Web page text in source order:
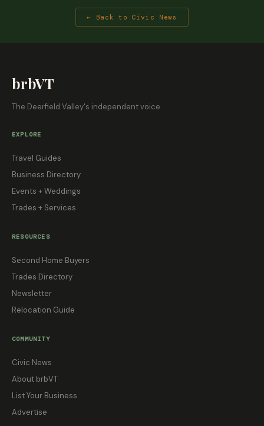
← Back to Civic News
brbVT
The Deerfield Valley's independent voice.
EXPLORE
Travel Guides
Business Directory
Events + Weddings
Trades + Services
RESOURCES
Second Home Buyers
Trades Directory
Newsletter
Relocation Guide
COMMUNITY
Civic News
About brbVT
List Your Business
Advertise